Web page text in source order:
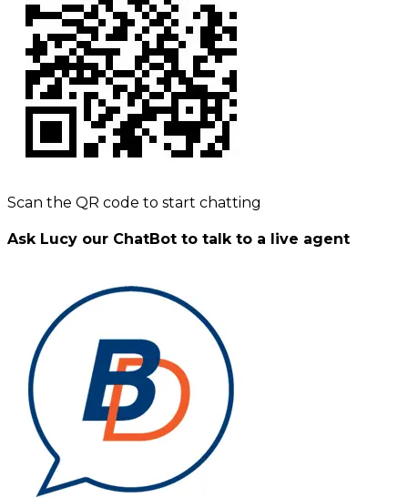
Scan the QR code to start chatting
Ask Lucy our ChatBot to talk to a live agent